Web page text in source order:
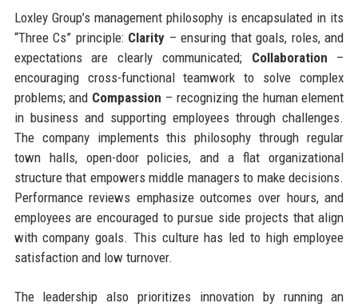
Loxley Group’s management philosophy is encapsulated in its
“Three Cs” principle: Clarity – ensuring that goals, roles, and
expectations are clearly communicated; Collaboration –
encouraging cross-functional teamwork to solve complex
problems; and Compassion – recognizing the human element
in business and supporting employees through challenges.
The company implements this philosophy through regular
town halls, open-door policies, and a flat organizational
structure that empowers middle managers to make decisions.
Performance reviews emphasize outcomes over hours, and
employees are encouraged to pursue side projects that align
with company goals. This culture has led to high employee
satisfaction and low turnover.
The leadership also prioritizes innovation by running an